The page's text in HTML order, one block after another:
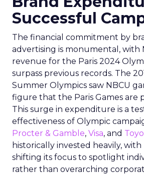
Successful
The financial commitment by
advertising is monumental, with
revenue for the Paris 2024
surpass previous records. The
Summer Olympics saw NBCU
figure that the Paris Games are
This surge in expenditure is a
effectiveness of Olympic
Procter & Gamble, Visa, and
historically invested heavily,
shifting its focus to spotlight
rather than overarching